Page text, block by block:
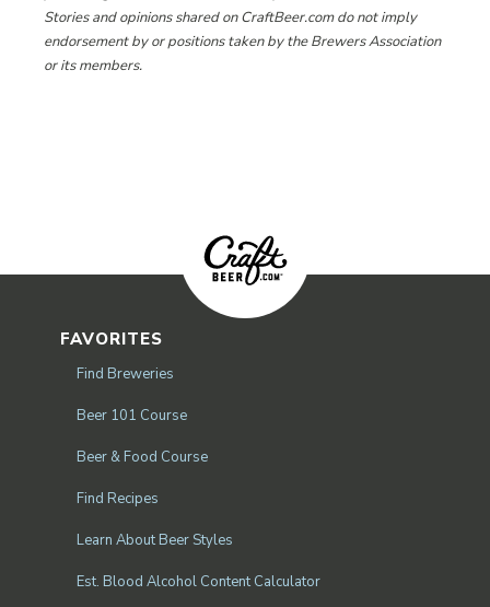
Stories and opinions shared on CraftBeer.com do not imply
endorsement by or positions taken by the Brewers Association
or its members.
FAVORITES
Find Breweries
Beer 101 Course
Beer & Food Course
Find Recipes
Learn About Beer Styles
Est. Blood Alcohol Content Calculator